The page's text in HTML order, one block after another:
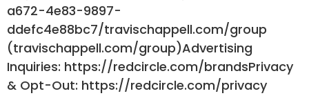
a672-4e83-9897-
ddefc4e88bc7/travischappell.com/group
(travischappell.com/group)Advertising
Inquiries: https://redcircle.com/brandsPrivacy
& Opt-Out: https://redcircle.com/privacy